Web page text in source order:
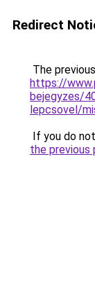
Redirect
The
https://
bejegyzes/
lepcsovel/
If you do
the previous